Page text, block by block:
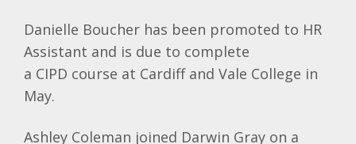
Danielle Boucher has been promoted to HR
Assistant and is due to complete
a CIPD course at Cardiff and Vale College in
May.
Ashley Coleman joined Darwin Gray on a